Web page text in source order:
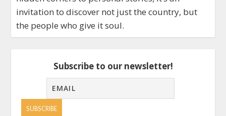
invitation to discover not just the country, but
the people who give it soul.
Subscribe to our newsletter!